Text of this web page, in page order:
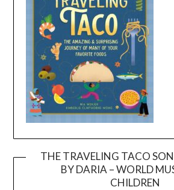
THE TRAVELING TACO
BY DARIA – WORLD
CHILDREN